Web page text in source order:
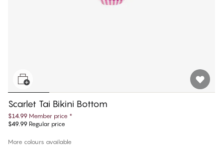
Scarlet Tai Bikini Bottom
$14.99 Member price *
$49.99 Regular price
More colours available